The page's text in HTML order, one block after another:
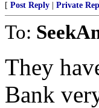
[ Post Reply Private
To:
They
Bank